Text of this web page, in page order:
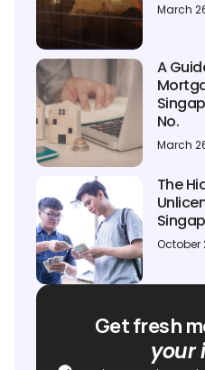
March
A
No.
March
The
October
Get fresh
your